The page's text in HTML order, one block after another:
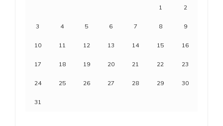
1 2
3 4 5 6 7 8 9
10 11 12 13 14 15 16
17 18 19 20 21 22 23
24 25 26 27 28 29 30
31